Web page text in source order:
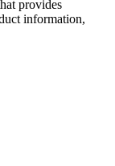
provides
information,